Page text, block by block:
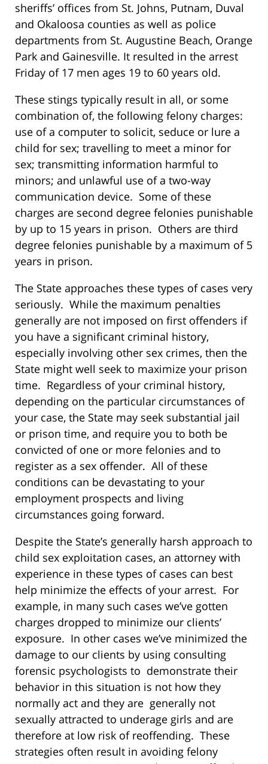
sheriffs’ offices from St. Johns, Putnam, Duval
and Okaloosa counties as well as police
departments from St. Augustine Beach, Orange
Park and Gainesville. It resulted in the arrest
Friday of 17 men ages 19 to 60 years old.
These stings typically result in all, or some
combination of, the following felony charges:
use of a computer to solicit, seduce or lure a
child for sex; travelling to meet a minor for
sex; transmitting information harmful to
minors; and unlawful use of a two-way
communication device. Some of these
charges are second degree felonies punishable
by up to 15 years in prison. Others are third
degree felonies punishable by a maximum of 5
years in prison.
The State approaches these types of cases very
seriously. While the maximum penalties
generally are not imposed on first offenders if
you have a significant criminal history,
especially involving other sex crimes, then the
State might well seek to maximize your prison
time. Regardless of your criminal history,
depending on the particular circumstances of
your case, the State may seek substantial jail
or prison time, and require you to both be
convicted of one or more felonies and to
register as a sex offender. All of these
conditions can be devastating to your
employment prospects and living
circumstances going forward.
Despite the State’s generally harsh approach to
child sex exploitation cases, an attorney with
experience in these types of cases can best
help minimize the effects of your arrest. For
example, in many such cases we’ve gotten
charges dropped to minimize our clients’
exposure. In other cases we’ve minimized the
damage to our clients by using consulting
forensic psychologists to demonstrate their
behavior in this situation is not how they
normally act and they are generally not
sexually attracted to underage girls and are
therefore at low risk of reoffending. These
strategies often result in avoiding felony